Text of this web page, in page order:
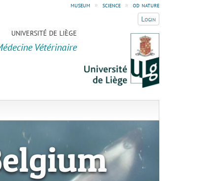
museum » science » od nature
Login
UNIVERSITÉ DE LIÈGE
Vétérinaire